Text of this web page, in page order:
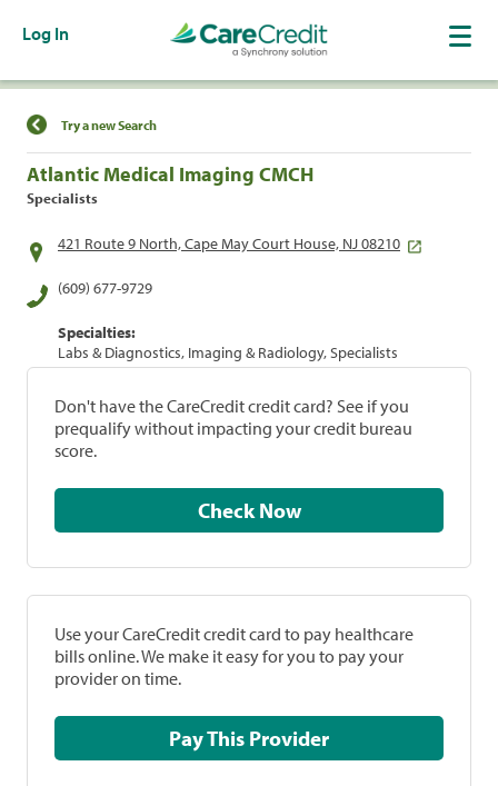
Log In
Find a Location
Try a new Search
Atlantic Medical Imaging CMCH
Specialists
421 Route 9 North, Cape May Court House, NJ 08210
(609) 677-9729
Specialties:
Labs & Diagnostics, Imaging & Radiology, Specialists
Don't have the CareCredit credit card? See if you
prequalify without impacting your credit bureau
score.
Check Now
Use your CareCredit credit card to pay healthcare
bills online. We make it easy for you to pay your
provider on time.
Pay This Provider